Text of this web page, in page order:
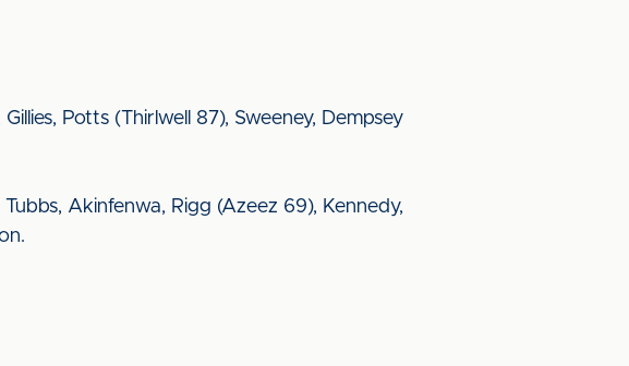
Potts (Thirlwell 87), Sweeney, Dempsey
Akinfenwa, Rigg (Azeez 69), Kennedy,